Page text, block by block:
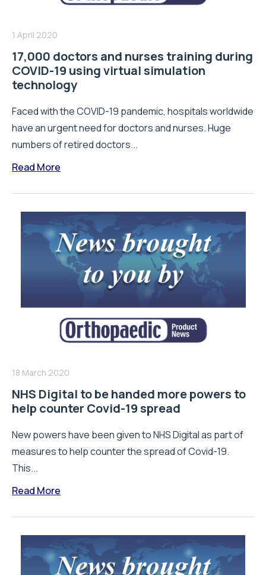
1 April 2020
17,000 doctors and nurses training during
COVID-19 using virtual simulation
technology
Faced with the COVID-19 pandemic, hospitals worldwide
have an urgent need for doctors and nurses. Huge
numbers of retired doctors...
Read More
18 March 2020
NHS Digital to be handed more powers to
help counter Covid-19 spread
New powers have been given to NHS Digital as part of
measures to help counter the spread of Covid-19.
This...
Read More